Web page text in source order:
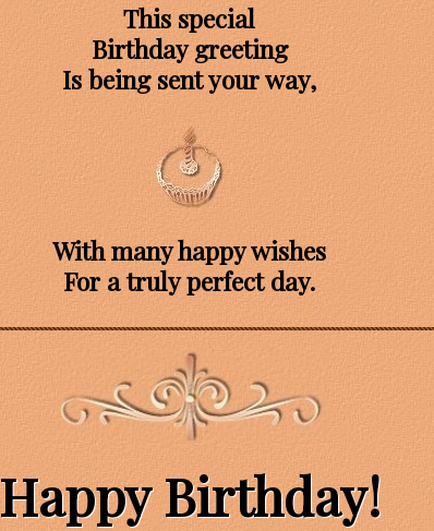
This special
Birthday greeting
Is being sent your way,
With many happy wishes
For a truly perfect day.
Happy Birthday!